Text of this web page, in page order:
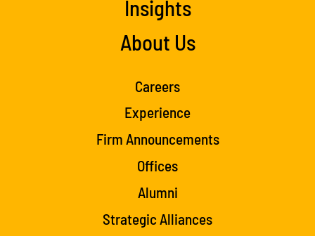
Insights
About Us
Careers
Experience
Firm Announcements
Offices
Alumni
Strategic Alliances